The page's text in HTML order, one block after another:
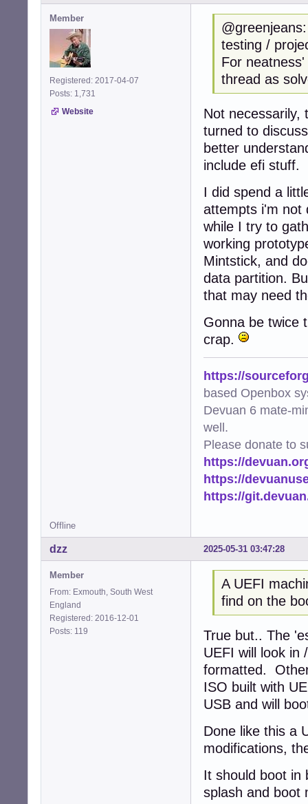
Member
Registered: 2017-04-07
Posts: 1,731
Website
testing /
For
thread as
Not necessarily,
turned to
better
include efi stuff.
I did spend a
attempts i'm not
while I try to
working
Mintstick, and
data partition.
that may need
Gonna be twice
crap.
https://
based Openbox
Devuan 6 mate-
well.
Please donate to
https://
https://
https://
Offline
2025-05-31 03:47:28
dzz
Member
From: Exmouth, South West
England
Registered: 2016-12-01
Posts: 119
A UEFI
find on the
True but.. The
UEFI will look in
formatted.
ISO built with
USB and will
Done like this a
modifications,
It should boot in
splash and boot